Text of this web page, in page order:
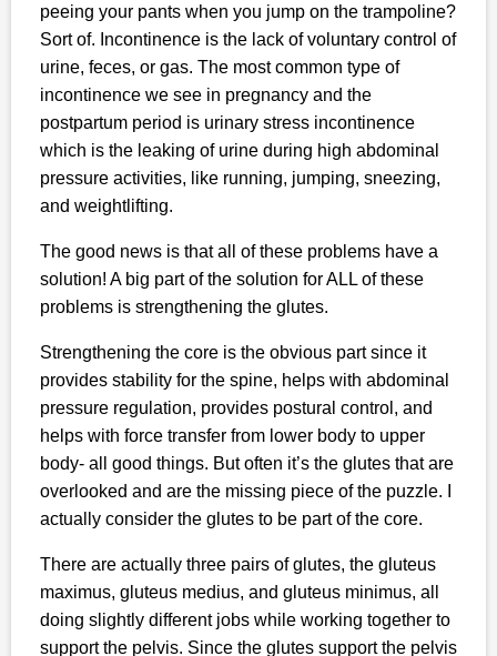
peeing your pants when you jump on the trampoline?
Sort of. Incontinence is the lack of voluntary control of
urine, feces, or gas. The most common type of
incontinence we see in pregnancy and the
postpartum period is urinary stress incontinence
which is the leaking of urine during high abdominal
pressure activities, like running, jumping, sneezing,
and weightlifting.
The good news is that all of these problems have a
solution! A big part of the solution for ALL of these
problems is strengthening the glutes.
Strengthening the core is the obvious part since it
provides stability for the spine, helps with abdominal
pressure regulation, provides postural control, and
helps with force transfer from lower body to upper
body- all good things. But often it’s the glutes that are
overlooked and are the missing piece of the puzzle. I
actually consider the glutes to be part of the core.
There are actually three pairs of glutes, the gluteus
maximus, gluteus medius, and gluteus minimus, all
doing slightly different jobs while working together to
support the pelvis. Since the glutes support the pelvis